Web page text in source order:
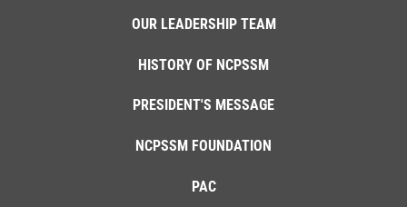
OUR LEADERSHIP TEAM
HISTORY OF NCPSSM
PRESIDENT'S MESSAGE
NCPSSM FOUNDATION
PAC